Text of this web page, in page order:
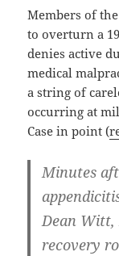
Members of
to overturn a
denies active
medical
a string of
occurring at
Case in point (
Minutes
Dean Witt,
recovery